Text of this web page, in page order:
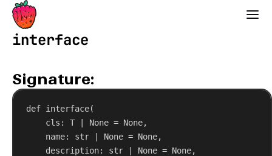
Strawberry GraphQL
interface
Signature:
def interface(
cls : T | None = None,
name: str | None = None,
description: str | None = None,